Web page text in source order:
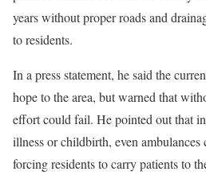
years without proper roads and
to residents.
In a press statement, he said the
hope to the area, but warned that
effort could fail. He pointed out that
illness or childbirth, even ambulances
forcing residents to carry patients to